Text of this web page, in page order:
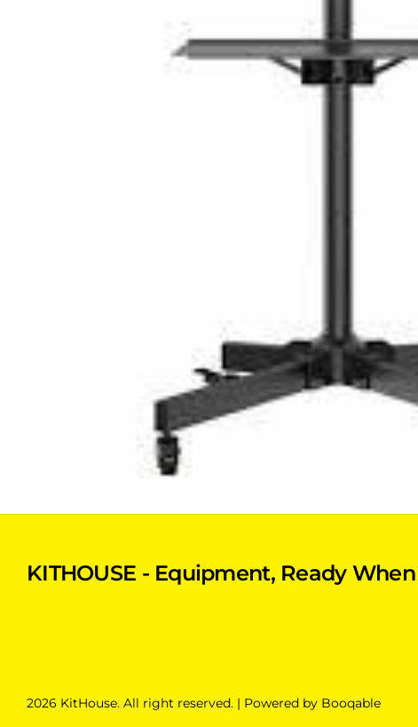
KITHOUSE - Equipment, Ready
2026 KitHouse. All right reserved. | Powered by Booqable